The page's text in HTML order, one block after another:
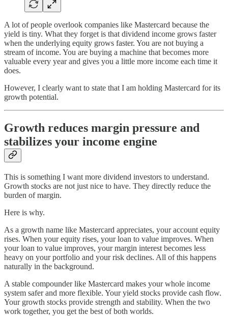
A lot of people overlook companies like Mastercard because the
yield is tiny. What they forget is that dividend income grows faster
when the underlying equity grows faster. You are not buying a
stream of income. You are buying a machine that becomes more
valuable every year and gives you a little more income each time it
does.
However, I clearly want to state that I am holding Mastercard for its
growth potential.
Growth reduces margin pressure and
stabilizes your income engine
This is something I want more dividend investors to understand.
Growth stocks are not just nice to have. They directly reduce the
burden of margin.
Here is why.
As a growth name like Mastercard appreciates, your account equity
rises. When your equity rises, your loan to value improves. When
your loan to value improves, your margin interest becomes less
heavy on your portfolio and your risk declines. All of this happens
naturally in the background.
A stable compounder like Mastercard makes your whole income
system safer and more flexible. Your yield stocks provide cash flow.
Your growth stocks provide strength and stability. When the two
work together, you get the best of both worlds.